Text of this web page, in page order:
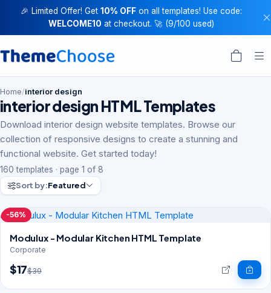
🎉 Limited Offer! Get 10% OFFon all templates! Use code:
WELCOME10 at checkout. 🚀 (9/100 used)
Home/interior design
interior design HTML Templates
Download interior design website templates. Browse our
collection of responsive designs to create a stunning and
functional website. Get started today!
160 templates · page 1 of 8
Sort by:Featured
-56%
Modulux - Modular Kitchen HTML Template
Corporate
$17$39